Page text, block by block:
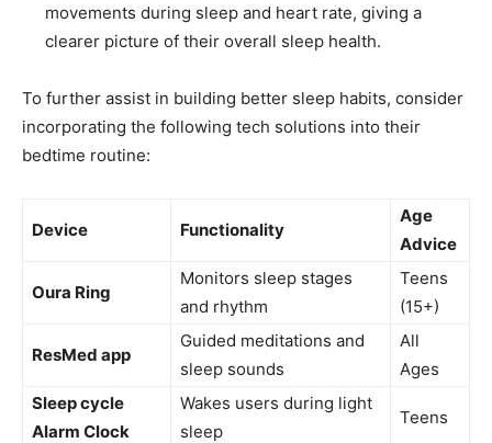
movements‍ during sleep⁣ and heart rate, giving⁢ a
clearer picture of their overall sleep health.
To further assist in building better sleep habits, consider
incorporating the following tech solutions into their
bedtime routine:
Device Functionality
Age‍
Advice
Oura Ring
Monitors sleep stages
and rhythm
Teens
(15+)
ResMed app
Guided meditations and
sleep sounds
All
Ages
Sleep cycle
Alarm ⁤Clock
Wakes users during light
sleep
Teens